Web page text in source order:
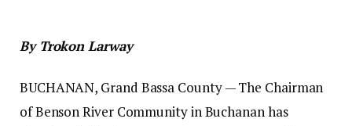
By Trokon Larway
BUCHANAN, Grand Bassa County — The Chairman
of Benson River Community in Buchanan has